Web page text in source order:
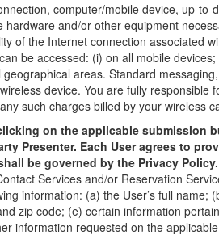
computer/mobile device, up-to-
and/or other equipment
of the Internet connection associated
be accessed: (i) on all mobile
areas. Standard
device. You are fully responsible
such charges billed by your wireless
on the applicable submission
Presenter. Each User agrees to
be governed by the Privacy
Services and/or Reservation
information: (a) the User’s full name;
zip code; (e) certain information
information requested on the